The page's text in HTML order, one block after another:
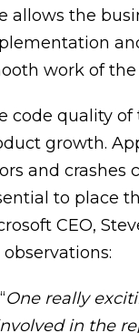
allows the
work of
code quality
growth.
and crashes
to place
CEO,
observations:
“One really
in the